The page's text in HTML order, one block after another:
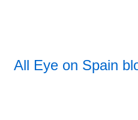
All Eye on Spain